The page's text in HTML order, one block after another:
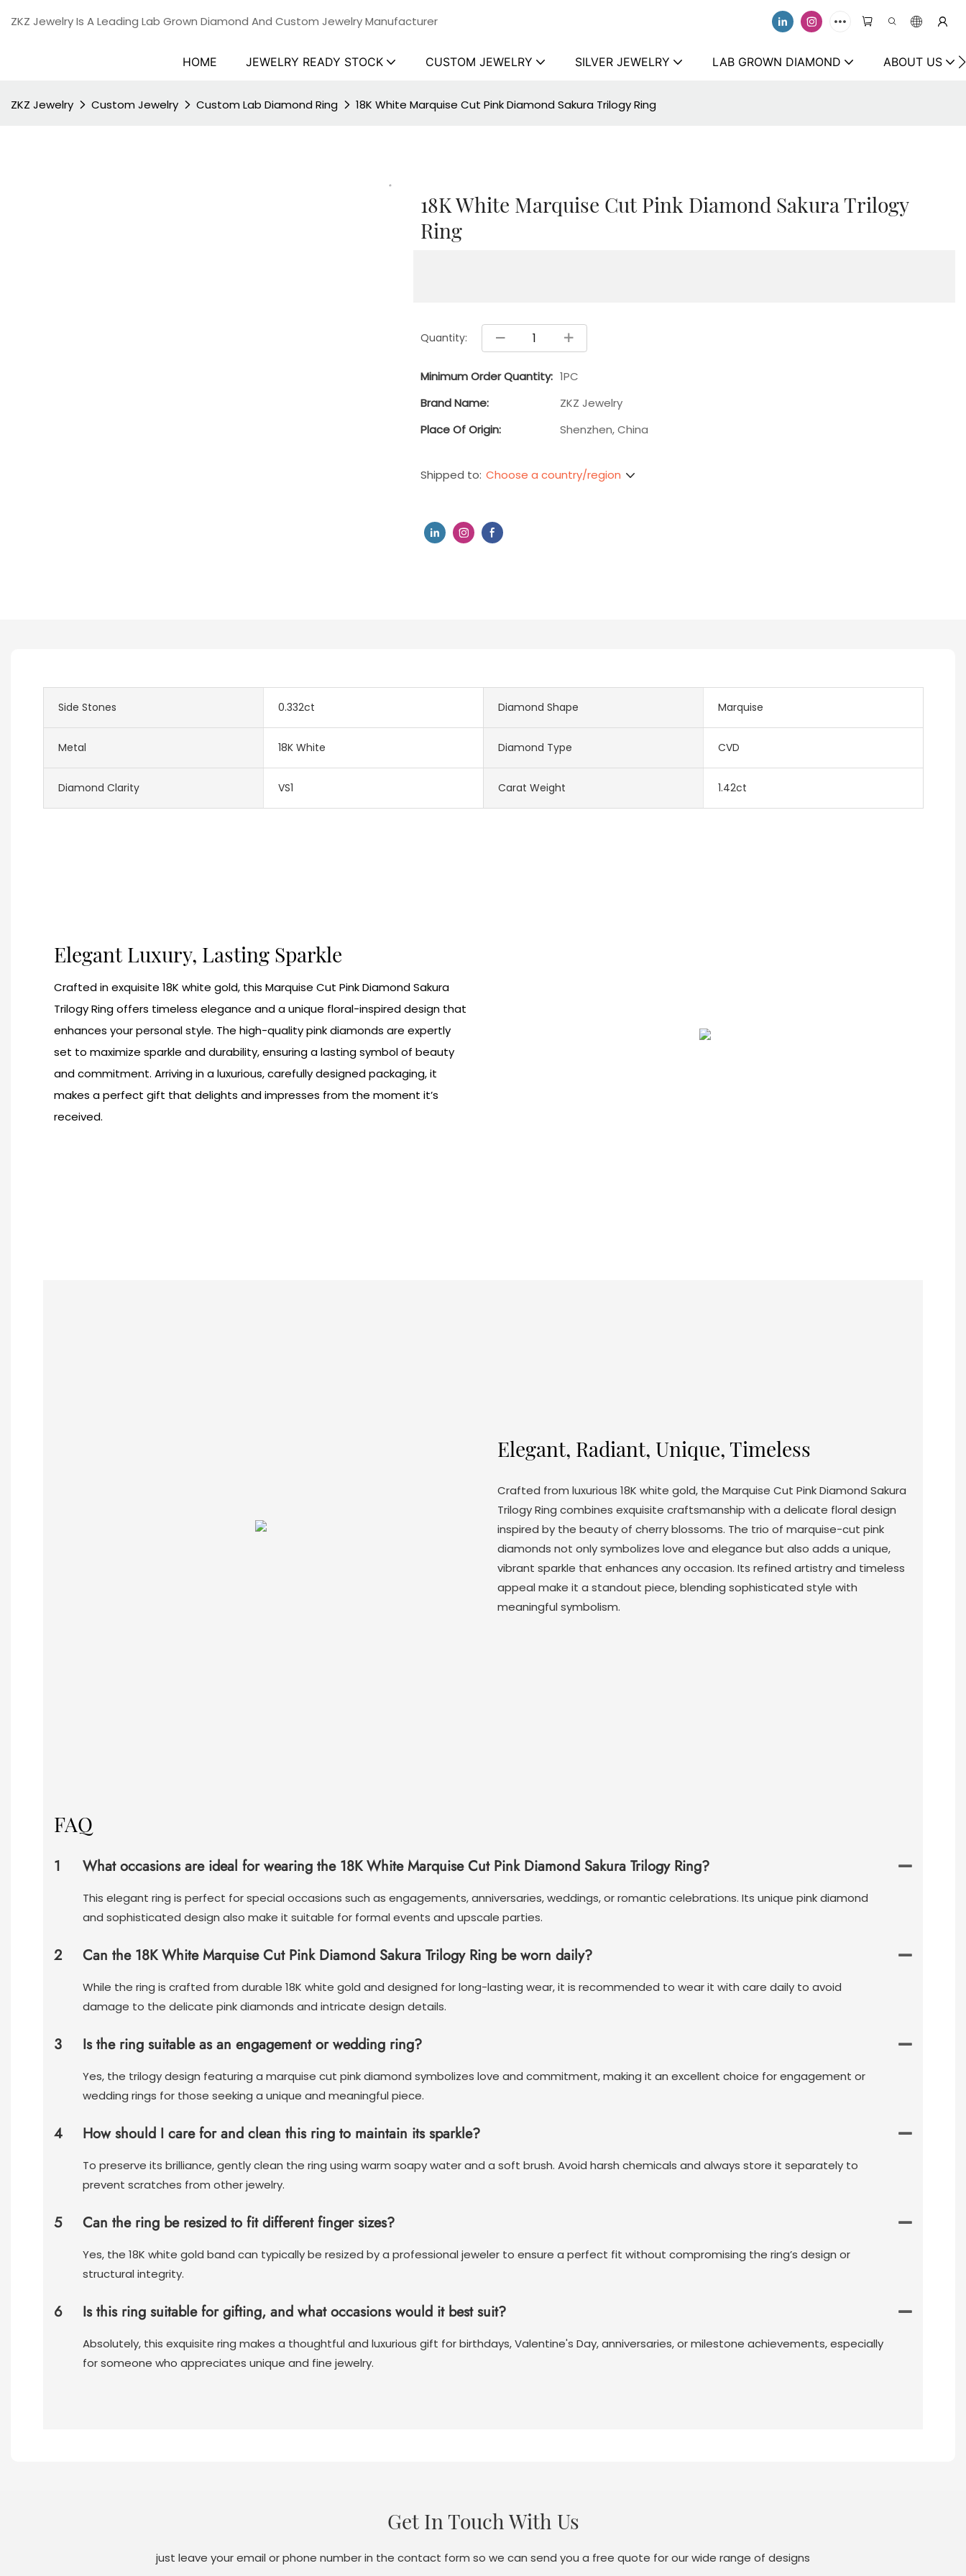
ZKZ Jewelry Is A Leading Lab Grown Diamond And Custom Jewelry Manufacturer
HOME JEWELRY READY STOCK CUSTOM JEWELRY SILVER JEWELRY LAB GROWN DIAMOND ABOUT US
ZKZ Jewelry Custom Jewelry Custom Lab Diamond Ring 18K White Marquise Cut Pink Diamond Sakura Trilogy Ring
18K White Marquise Cut Pink Diamond Sakura Trilogy
Ring
Quantity:
Minimum Order Quantity: 1PC
Brand Name:
ZKZ Jewelry
Place Of Origin:
Shenzhen, China
Shipped to: Choose a country/region
Side Stones 0.332ct Diamond Shape Marquise
Metal 18K White Diamond Type CVD
Diamond Clarity VS1 Carat Weight 1.42ct
Elegant Luxury, Lasting Sparkle
Crafted in exquisite 18K white gold, this Marquise Cut Pink Diamond Sakura
Trilogy Ring offers timeless elegance and a unique floral-inspired design that
enhances your personal style. The high-quality pink diamonds are expertly
set to maximize sparkle and durability, ensuring a lasting symbol of beauty
and commitment. Arriving in a luxurious, carefully designed packaging, it
makes a perfect gift that delights and impresses from the moment it’s
received.
Elegant, Radiant, Unique, Timeless
Crafted from luxurious 18K white gold, the Marquise Cut Pink Diamond Sakura
Trilogy Ring combines exquisite craftsmanship with a delicate floral design
inspired by the beauty of cherry blossoms. The trio of marquise-cut pink
diamonds not only symbolizes love and elegance but also adds a unique,
vibrant sparkle that enhances any occasion. Its refined artistry and timeless
appeal make it a standout piece, blending sophisticated style with
meaningful symbolism.
FAQ
1 What occasions are ideal for wearing the 18K White Marquise Cut Pink Diamond Sakura Trilogy Ring?
This elegant ring is perfect for special occasions such as engagements, anniversaries, weddings, or romantic celebrations. Its unique pink diamond
and sophisticated design also make it suitable for formal events and upscale parties.
2 Can the 18K White Marquise Cut Pink Diamond Sakura Trilogy Ring be worn daily?
While the ring is crafted from durable 18K white gold and designed for long-lasting wear, it is recommended to wear it with care daily to avoid
damage to the delicate pink diamonds and intricate design details.
3 Is the ring suitable as an engagement or wedding ring?
Yes, the trilogy design featuring a marquise cut pink diamond symbolizes love and commitment, making it an excellent choice for engagement or
wedding rings for those seeking a unique and meaningful piece.
4 How should I care for and clean this ring to maintain its sparkle?
To preserve its brilliance, gently clean the ring using warm soapy water and a soft brush. Avoid harsh chemicals and always store it separately to
prevent scratches from other jewelry.
5 Can the ring be resized to fit different finger sizes?
Yes, the 18K white gold band can typically be resized by a professional jeweler to ensure a perfect fit without compromising the ring’s design or
structural integrity.
6 Is this ring suitable for gifting, and what occasions would it best suit?
Absolutely, this exquisite ring makes a thoughtful and luxurious gift for birthdays, Valentine's Day, anniversaries, or milestone achievements, especially
for someone who appreciates unique and fine jewelry.
Get In Touch With Us
just leave your email or phone number in the contact form so we can send you a free quote for our wide range of designs